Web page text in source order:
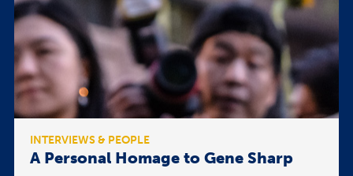
INTERVIEWS & PEOPLE
A Personal Homage to Gene Sharp